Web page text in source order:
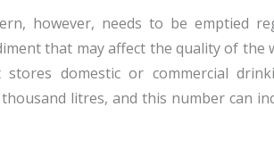
however, needs to be emptied
that may affect the quality of the
stores domestic or commercial
litres, and this number can